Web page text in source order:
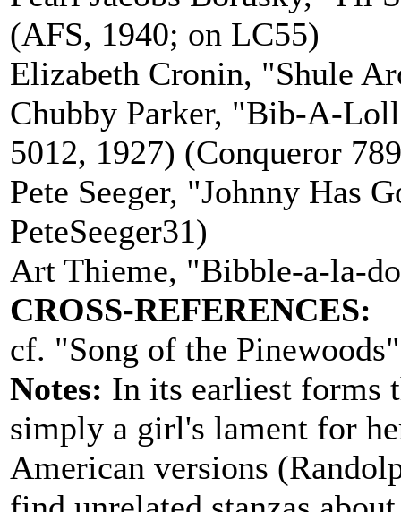
(AFS, 1940; on LC55)
Elizabeth Cronin, "Shule
Chubby Parker, "Bib-A-
5012, 1927) (Conqueror
Pete Seeger, "Johnny Has
PeteSeeger31)
Art Thieme, "Bibble-a-la-
CROSS-REFERENCES:
cf. "Song of the
Notes: In its earliest forms
simply a girl's lament for
American versions